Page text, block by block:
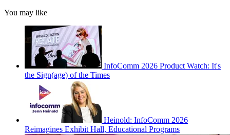
You may like
InfoComm 2026 Product Watch: It's
the Sign(age) of the Times
Heinold: InfoComm 2026
Reimagines Exhibit Hall, Educational Programs